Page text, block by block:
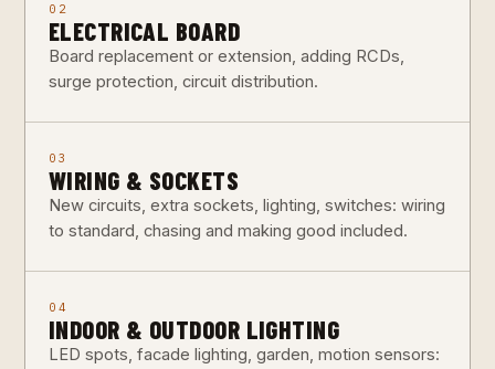
02
ELECTRICAL BOARD
Board replacement or extension, adding RCDs,
surge protection, circuit distribution.
03
WIRING & SOCKETS
New circuits, extra sockets, lighting, switches: wiring
to standard, chasing and making good included.
04
INDOOR & OUTDOOR LIGHTING
LED spots, facade lighting, garden, motion sensors: